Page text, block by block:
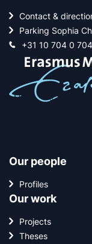
Contact &
Parking Sophia
+31 10 704 0 704
Our people
Profiles
Our work
Projects
Theses